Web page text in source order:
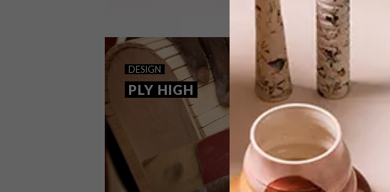
DESIGN NOVEMBER 29, 2017
INGA ATELIER COLLECTION
DESIGN
PLY HIGH